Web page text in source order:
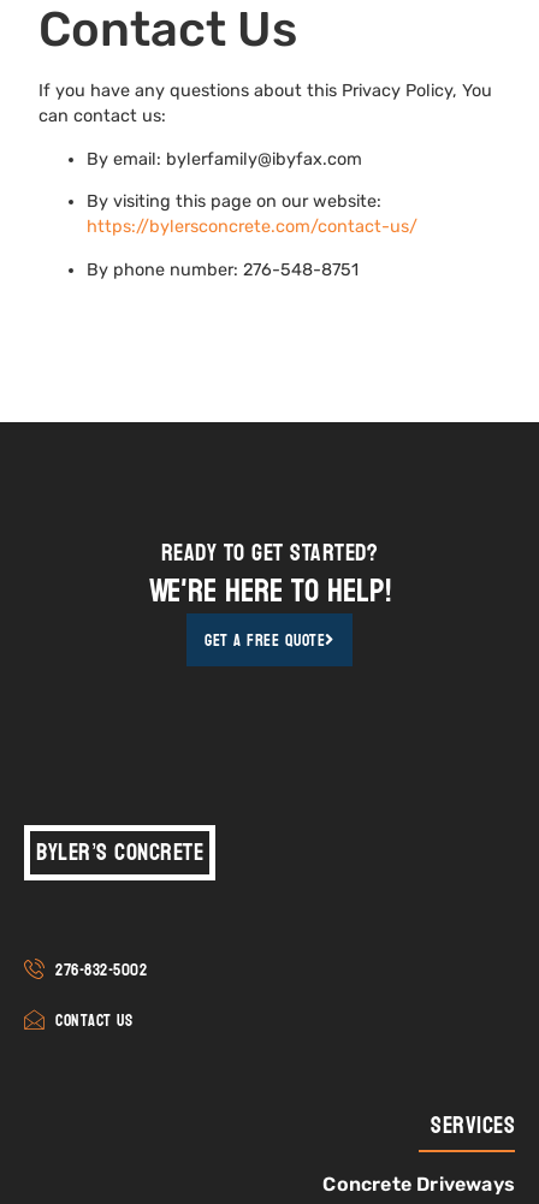
Contact Us
If you have any questions about this Privacy Policy, You
can contact us:
By email: bylerfamily@ibyfax.com
By visiting this page on our website:
https://bylersconcrete.com/contact-us/
By phone number: 276-548-8751
Ready to Get STarted?
We're here to help!
Get A Free Quote
Byler’s Concrete
276-832-5002
Contact Us
Services
Concrete Driveways